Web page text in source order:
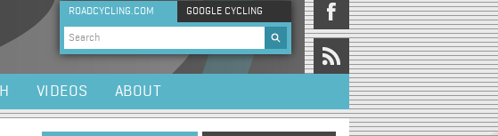
ROADCYCLING.COM GOOGLE CYCLING
Search form
VIDEOS ABOUT